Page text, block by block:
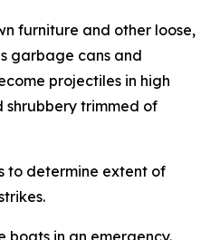
furniture and other loose,
garbage cans and
projectiles in high
shrubbery trimmed of
to determine extent of
boats in an emergency.